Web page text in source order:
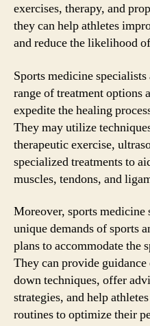
exercises, therapy, and
they can help athletes
and reduce the likelihood
Sports medicine
range of treatment options
expedite the healing
They may utilize
therapeutic exercise,
specialized treatments to
muscles, tendons, and
Moreover, sports medicine
unique demands of sports
plans to accommodate the
They can provide
down techniques, offer
strategies, and help
routines to optimize their